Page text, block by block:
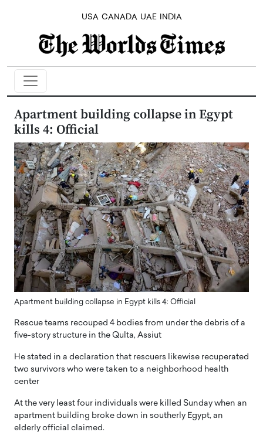
USA CANADA UAE INDIA
Apartment building collapse in Egypt
kills 4: Official
Apartment building collapse in Egypt kills 4: Official
Rescue teams recouped 4 bodies from under the debris of a
five-story structure in the Qulta, Assiut
He stated in a declaration that rescuers likewise recuperated
two survivors who were taken to a neighborhood health
center
At the very least four individuals were killed Sunday when an
apartment building broke down in southerly Egypt, an
elderly official claimed.